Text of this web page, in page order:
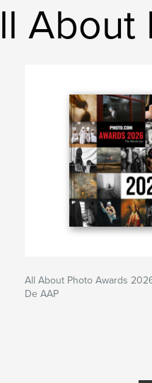
About
All About Photo Awards
De AAP